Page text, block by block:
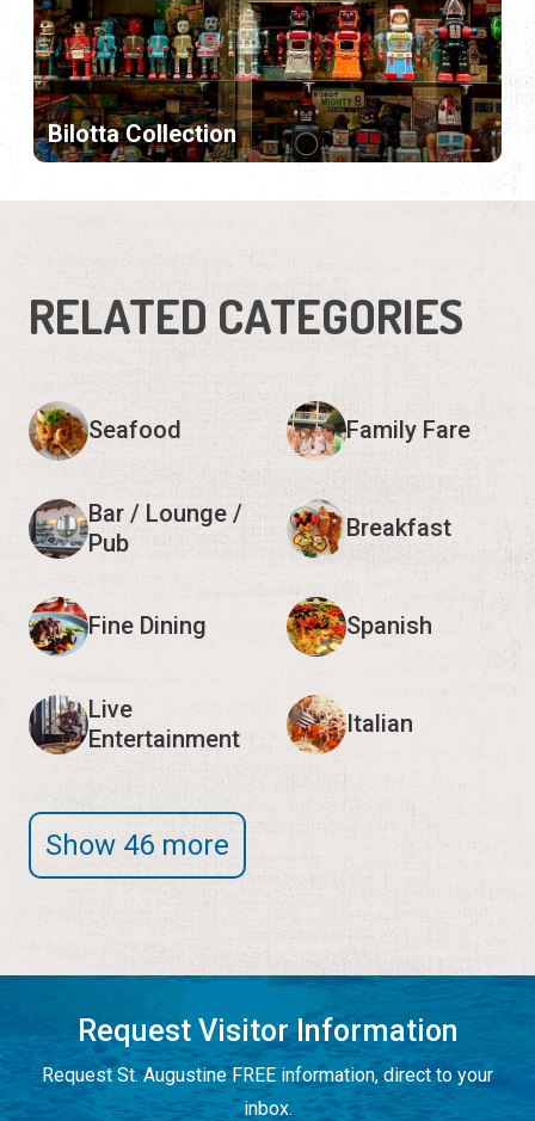
Bilotta Collection
RELATED CATEGORIES
Seafood Family Fare
Bar / Lounge /
Pub
Breakfast
Fine Dining Spanish
Live
Entertainment
Italian
Show 46 more
Request Visitor Information
Request St. Augustine FREE information, direct to your
inbox.